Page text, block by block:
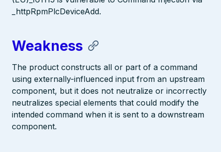
_httpRpmPlcDeviceAdd.
Weakness
The product constructs all or part of a command
using externally-influenced input from an upstream
component, but it does not neutralize or incorrectly
neutralizes special elements that could modify the
intended command when it is sent to a downstream
component.